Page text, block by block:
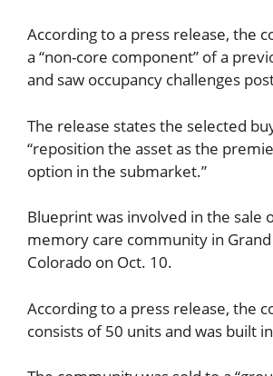
According to a press release, the
a “non-core component” of a
and saw occupancy challenges
The release states the selected
“reposition the asset as the
option in the submarket.”
Blueprint was involved in the sale
memory care community in Grand
Colorado on Oct. 10.
According to a press release, the
consists of 50 units and was built